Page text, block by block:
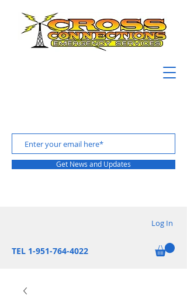
Get News and Updates
Log In
TEL 1-951-764-4022